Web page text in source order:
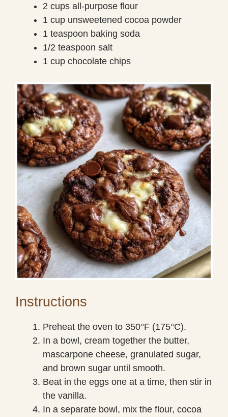
2 cups all-purpose flour
1 cup unsweetened cocoa powder
1 teaspoon baking soda
1/2 teaspoon salt
1 cup chocolate chips
Instructions
Preheat the oven to 350°F (175°C).
In a bowl, cream together the butter,
mascarpone cheese, granulated sugar,
and brown sugar until smooth.
Beat in the eggs one at a time, then stir in
the vanilla.
In a separate bowl, mix the flour, cocoa